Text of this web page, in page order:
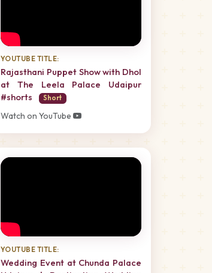
YOUTUBE TITLE:
Rajasthani Puppet Show with Dhol
at The Leela Palace Udaipur
#shorts
Short
Watch on YouTube
YOUTUBE TITLE:
Wedding Event at Chunda Palace